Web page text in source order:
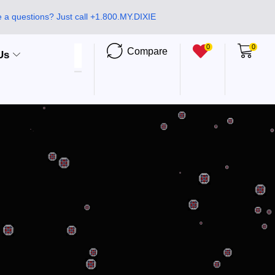
a questions? Just call +1.800.MY.DIXIE
Compare 0 0